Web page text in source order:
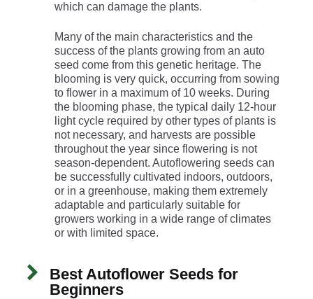
which can damage the plants.
Many of the main characteristics and the
success of the plants growing from an auto
seed come from this genetic heritage. The
blooming is very quick, occurring from sowing
to flower in a maximum of 10 weeks. During
the blooming phase, the typical daily 12-hour
light cycle required by other types of plants is
not necessary, and harvests are possible
throughout the year since flowering is not
season-dependent. Autoflowering seeds can
be successfully cultivated indoors, outdoors,
or in a greenhouse, making them extremely
adaptable and particularly suitable for
growers working in a wide range of climates
or with limited space.
Best Autoflower Seeds for
Beginners